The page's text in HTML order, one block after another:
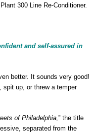
300 Line Re-Conditioner.
and self-assured in
better. It sounds very good!
spit up, or threw a temper
of Philadelphia, ” the title
separated from the